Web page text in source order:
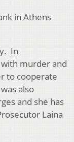
in Athens
In
murder and
to cooperate
also
and she has
Laina